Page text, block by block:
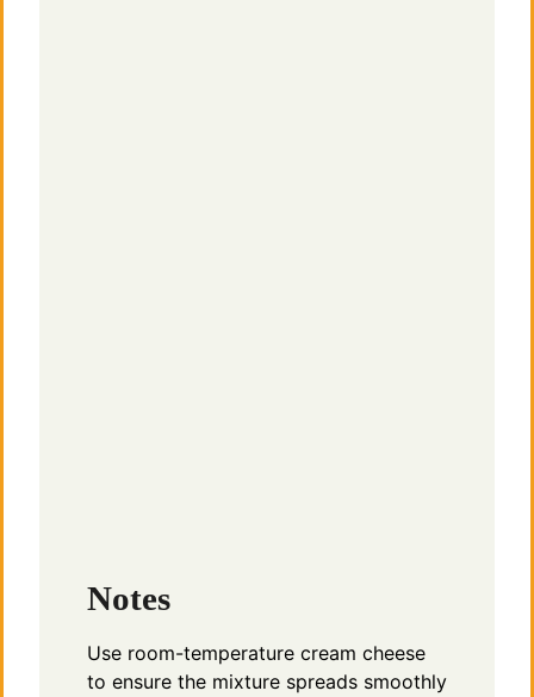
Notes
Use room-temperature cream cheese
to ensure the mixture spreads smoothly